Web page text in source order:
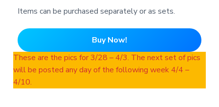
Items can be purchased separately or as sets.
Buy Now!
These are the pics for 3/28 – 4/3. The next set of pics
will be posted any day of the following week 4/4 –
4/10.